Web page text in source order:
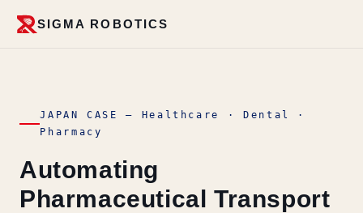
SIGMA ROBOTICS
JAPAN CASE — Healthcare · Dental ·
Pharmacy
Automating
Pharmaceutical Transport